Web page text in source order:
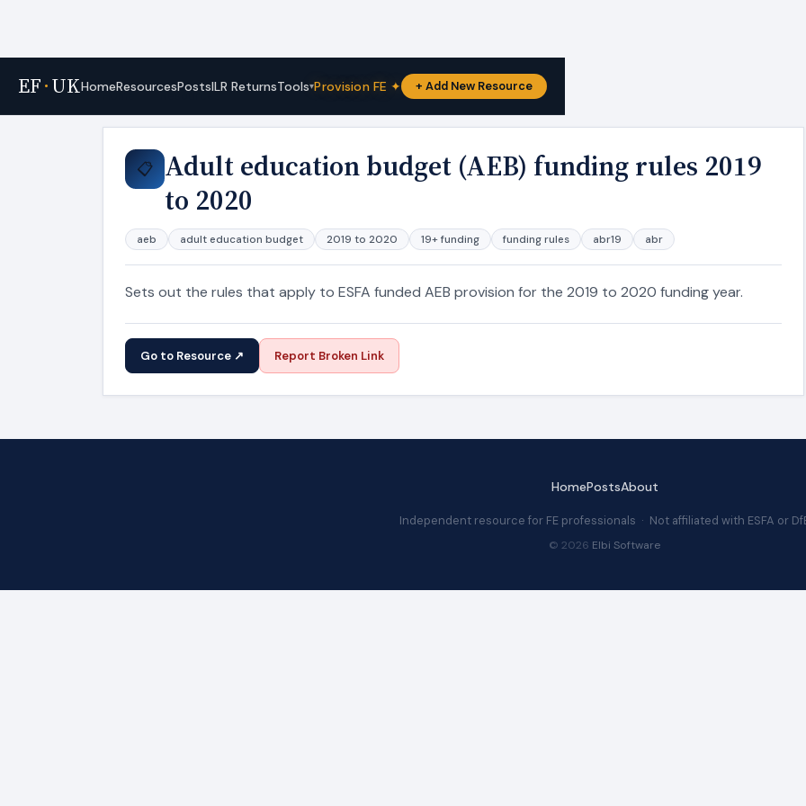
EF·UKHomeResourcesPostsILR ReturnsTools▾Provision FE ✦ + Add New Resource
Home › Resources
📋
Adult education budget (AEB) funding rules 2019
to 2020
aeb adult education budget 2019 to 2020 19+ funding funding rules abr19 abr
Sets out the rules that apply to ESFA funded AEB provision for the 2019 to 2020 funding year.
Go to Resource ↗ Report Broken Link
HomePostsAbout
Independent resource for FE professionals · Not affiliated with ESFA or
© 2026 Elbi Software